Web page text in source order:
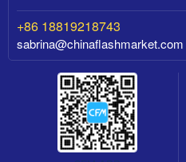
+86 18819218743
sabrina@chinaflashmarket.com